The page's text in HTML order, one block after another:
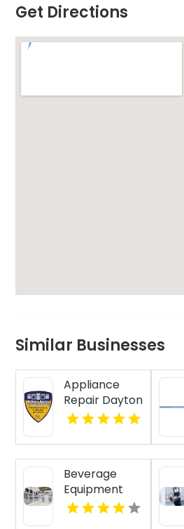
Get Directions
Similar Businesses
Appliance
Repair Dayton
Indiana
Beverage
Equipment
Lubbock TX